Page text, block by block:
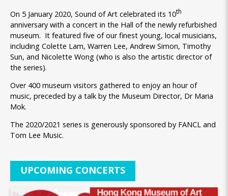
On 5 January 2020, Sound of Art celebrated its 10th
anniversary with a concert in the Hall of the newly refurbished
museum. It featured five of our finest young, local musicians,
including Colette Lam, Warren Lee, Andrew Simon, Timothy
Sun, and Nicolette Wong (who is also the artistic director of
the series).
Over 400 museum visitors gathered to enjoy an hour of
music, preceded by a talk by the Museum Director, Dr Maria
Mok.
The 2020/2021 series is generously sponsored by FANCL and
Tom Lee Music.
UPCOMING CONCERTS